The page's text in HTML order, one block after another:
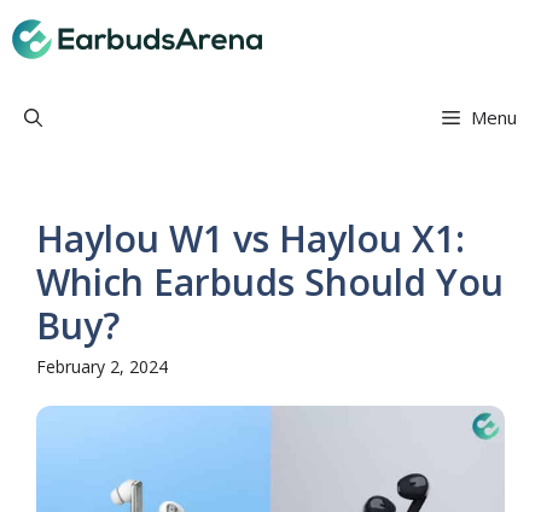
Skip
to
Menu
Haylou W1 vs Haylou X1:
Which Earbuds Should You
Buy?
February 2, 2024